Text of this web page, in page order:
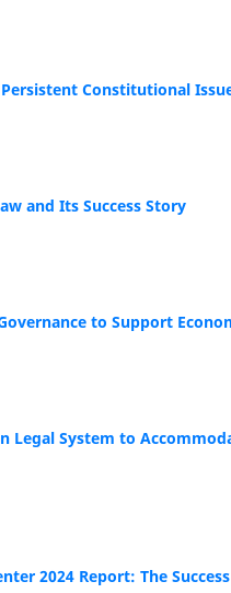
Constitutional
and Its Success Story
to Support
Legal System to
2024 Report: The